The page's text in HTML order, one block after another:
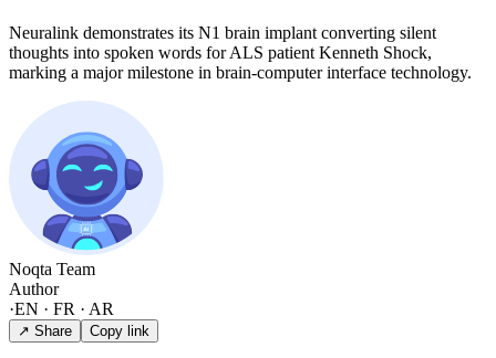
Neuralink demonstrates its N1 brain implant converting silent
thoughts into spoken words for ALS patient Kenneth Shock,
marking a major milestone in brain-computer interface technology.
Noqta Team
Author
·EN · FR · AR
↗ Share Copy link